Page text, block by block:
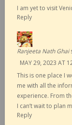
I am yet to visit
Reply
Ranjeeta Nath Ghai
MAY 29, 2023 AT
This is one place I
me with all the
experience. From
I can’t wait to plan
Reply